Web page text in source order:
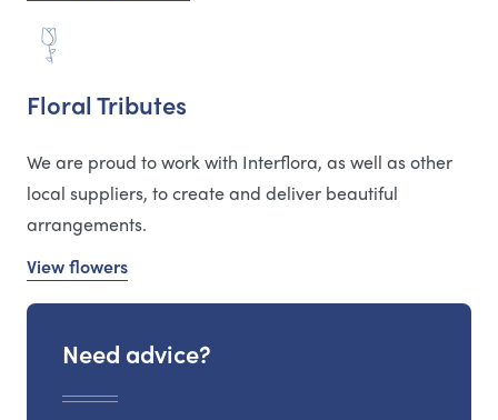
Floral Tributes
We are proud to work with Interflora, as well as other
local suppliers, to create and deliver beautiful
arrangements.
View flowers
Need advice?